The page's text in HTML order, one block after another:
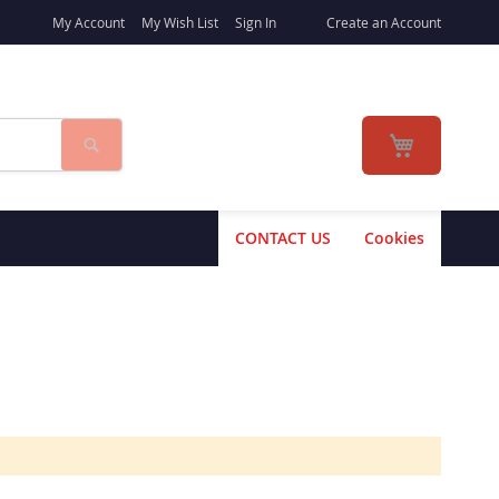
My Account My Wish List Sign In Create an Account
My Cart
Search
Cookies
CONTACT US